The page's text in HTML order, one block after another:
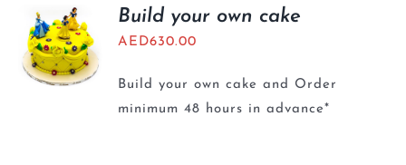
BLOGS Build your own cake
AED630.00
Build your own cake and Order
minimum 48 hours in advance*